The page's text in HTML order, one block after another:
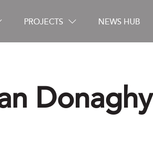
PROJECTS NEWS HUB
Donaghy
Careers